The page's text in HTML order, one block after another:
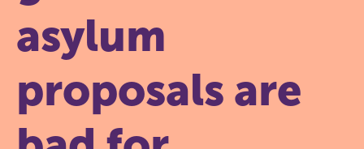
asylum
proposals are